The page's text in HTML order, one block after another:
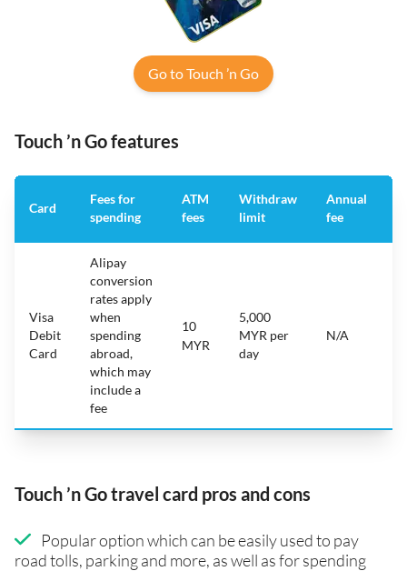
Go to Touch ’n Go
Touch ’n Go features
Card
Fees for
spending
ATM
fees
Withdraw
limit
Annual
fee
Visa
Debit
Card
Alipay
conversion
rates apply
when
spending
abroad,
which may
include a
fee
10
MYR
5,000
MYR per
day
N/A
Touch ’n Go travel card pros and cons
Popular option which can be easily used to pay
road tolls, parking and more, as well as for spending